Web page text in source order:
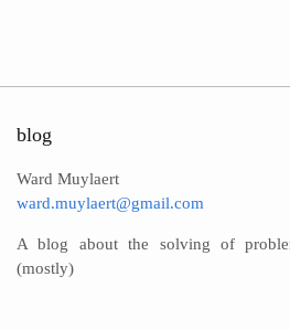
blog
Ward Muylaert
ward.muylaert@gmail.com
A blog about the solving of
(mostly)